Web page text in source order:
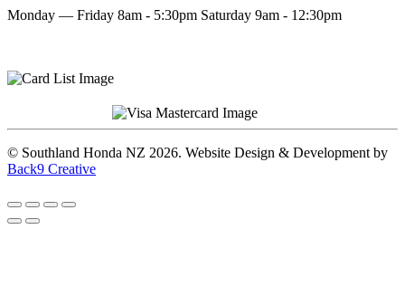
Monday — Friday 8am - 5:30pm Saturday 9am - 12:30pm
© Southland Honda NZ 2026. Website Design & Development by
Back9 Creative